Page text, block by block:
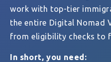
work with top-tier
the entire Digital Nomad
from eligibility checks to
In short, you need: